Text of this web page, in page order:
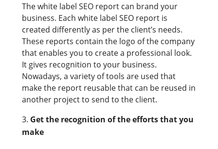
The white label SEO report can brand your
business. Each white label SEO report is
created differently as per the client’s needs.
These reports contain the logo of the company
that enables you to create a professional look.
It gives recognition to your business.
Nowadays, a variety of tools are used that
make the report reusable that can be reused in
another project to send to the client.
Get the recognition of the efforts that you
make